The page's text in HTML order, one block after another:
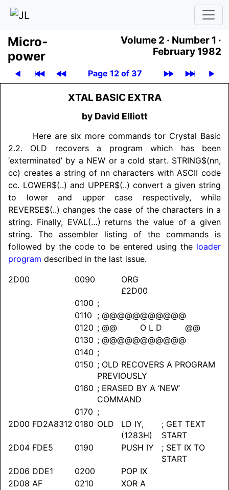
Micro­
power
Volume 2 · Number 1 ·
February 1982
Page 12 of 37
XTAL BASIC EXTRA
by David Elliott
Here are six more commands tor Crystal Basic
2.2. OLD recovers a program which has been
‘exterminated’ by a NEW or a cold start. STRING$(nn,
cc) creates a string of nn characters with ASCII code
cc. LOWER$(..) and UPPER$(..) convert a given string
to lower and upper case respectively, while
REVERSE$(..) changes the case of the characters in a
string. Finally, EVAL(…) returns the value of a given
string. The assembler listing of the commands is
followed by the code to be entered using the loader
program described in the last issue.
2D00
0090
ORG
£2D00
0100 ;
0110 ; @@@@@@@@@@@
0120 ; @@ O L D @@
0130 ; @@@@@@@@@@@
0140 ;
0150 ; OLD RECOVERS A PROGRAM
PREVIOUSLY
0160 ; ERASED BY A ‘NEW’
COMMAND
0170 ;
2D00 FD2A8312 0180 OLD
LD IY,
(1283H)
; GET TEXT
START
2D04 FDE5 0190 PUSH IY
; SET IX TO
START
2D06 DDE1 0200
POP IX
2D08 AF 0210
XOR A